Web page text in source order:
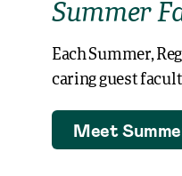
Summer
Each Summer,
caring guest
Meet